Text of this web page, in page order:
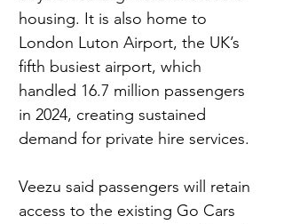
housing. It is also home to
London Luton Airport, the UK’s
fifth busiest airport, which
handled 16.7 million passengers
in 2024, creating sustained
demand for private hire services.
Veezu said passengers will retain
access to the existing Go Cars